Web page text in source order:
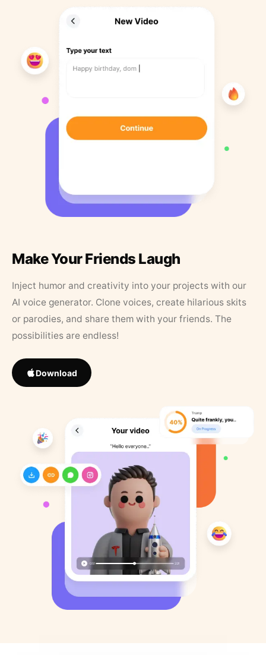
Make Your Friends Laugh
Inject humor and creativity into your projects with our
AI voice generator. Clone voices, create hilarious skits
or parodies, and share them with your friends. The
possibilities are endless!
Download